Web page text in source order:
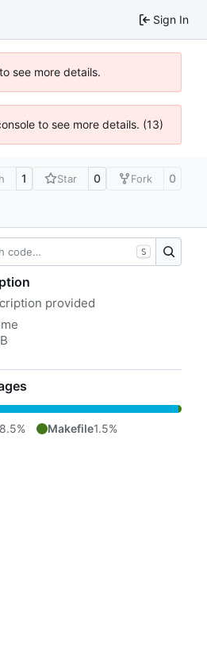
Sign In
see more details.
to see more details. (13)
1 Star 0 Fork 0
S
provided
Makefile1.5%